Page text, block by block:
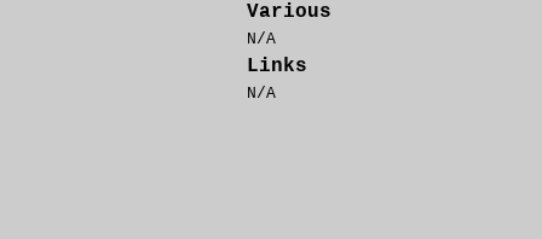
Various
N/A
Links
N/A